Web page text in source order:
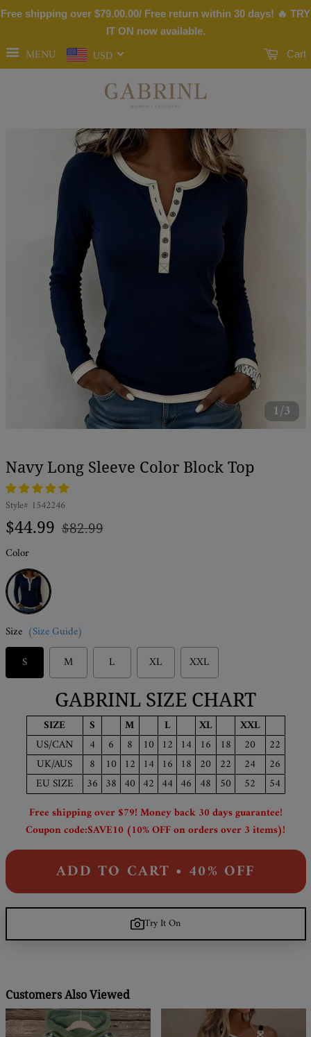
Free shipping over $79.00.00/ Free return within 30 days! 🔥 TRY
IT ON now available.
MENU USD Cart
1/3
Navy Long Sleeve Color Block Top
Style# 1542246
Regular
$44.99 Sale
$82.99
Color
Navy
Size (Size Guide)
S
M L XL XXL
GABRINL SIZE CHART
SIZE S M L XL
XXL
US/CAN
4 6 8 10 12 14 16 18 20
22
UK/AUS
8 10 12 14 16 18 20 22 24
26
EU SIZE
36 38 40 42 44 46 48 50 52
54
Free shipping over $79! Money back 30 days guarantee!
Coupon code:SAVE10 (10% OFF on orders over 3 items)!
ADD TO CART • 40% OFF
Try It On
Customers Also Viewed